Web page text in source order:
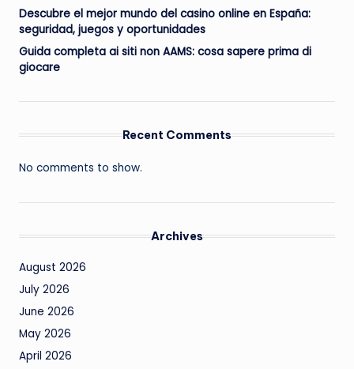
Descubre el mejor mundo del casino online en España:
seguridad, juegos y oportunidades
Guida completa ai siti non AAMS: cosa sapere prima di
giocare
Recent Comments
No comments to show.
Archives
August 2026
July 2026
June 2026
May 2026
April 2026